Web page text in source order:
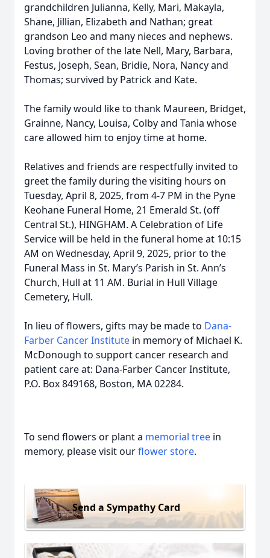
grandchildren Julianna, Kelly, Mari, Makayla,
Shane, Jillian, Elizabeth and Nathan; great
grandson Leo and many nieces and nephews.
Loving brother of the late Nell, Mary, Barbara,
Festus, Joseph, Sean, Bridie, Nora, Nancy and
Thomas; survived by Patrick and Kate.
The family would like to thank Maureen, Bridget,
Grainne, Nancy, Louisa, Colby and Tania whose
care allowed him to enjoy time at home.
Relatives and friends are respectfully invited to
greet the family during the visiting hours on
Tuesday, April 8, 2025, from 4-7 PM in the Pyne
Keohane Funeral Home, 21 Emerald St. (off
Central St.), HINGHAM. A Celebration of Life
Service will be held in the funeral home at 10:15
AM on Wednesday, April 9, 2025, prior to the
Funeral Mass in St. Mary’s Parish in St. Ann’s
Church, Hull at 11 AM. Burial in Hull Village
Cemetery, Hull.
In lieu of flowers, gifts may be made to Dana-
Farber Cancer Institute in memory of Michael K.
McDonough to support cancer research and
patient care at: Dana-Farber Cancer Institute,
P.O. Box 849168, Boston, MA 02284.
To send flowers or plant a memorial tree in
memory, please visit ourflower store.
Send a Sympathy Card